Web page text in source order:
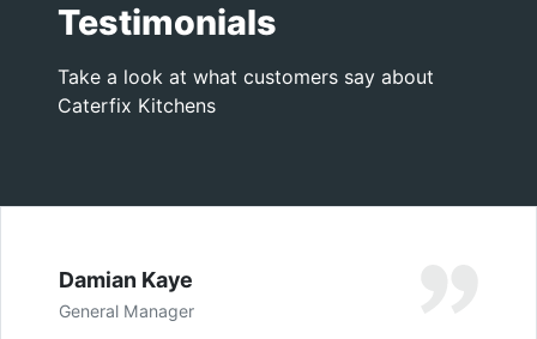
Testimonials
Take a look at what customers say about
Caterfix Kitchens
Damian Kaye
General Manager